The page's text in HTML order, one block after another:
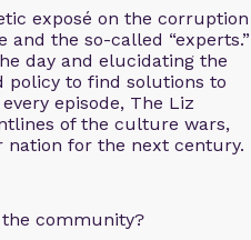
exposé on the corruption
the so-called “experts.”
day and elucidating the
policy to find solutions to
episode, The Liz
of the culture wars,
for the next century.
community?